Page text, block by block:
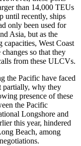
than 14,000 TEUs
until recently, ships
only been used for
Asia, but as the
West Coast
so that they
from these ULCVs.
the Pacific have faced
partially, why they
presence of these
the Pacific
Longshore and
this year, hindered
Beach, among